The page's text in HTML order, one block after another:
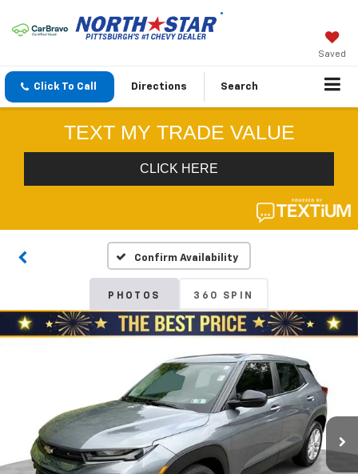
Saved
Click To Call Directions Search
Confirm Availability
PHOTOS 360 SPIN